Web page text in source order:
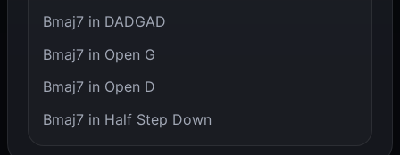
Bmaj7 in DADGAD
Bmaj7 in Open G
Bmaj7 in Open D
Bmaj7 in Half Step Down